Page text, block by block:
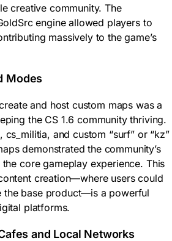
creative community. The
engine allowed players to
massively to the game’s
Modes
and host custom maps was a
the CS 1.6 community thriving.
cs_militia, and custom “surf” or “kz”
demonstrated the community’s
core gameplay experience. This
creation—where users could
the base product—is a powerful
platforms.
and Local Networks